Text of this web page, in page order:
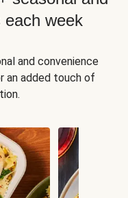
each week
and convenience
an added touch of